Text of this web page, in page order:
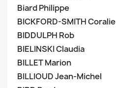
Biard Philippe
BICKFORD-SMITH Coralie
BIDDULPH Rob
BIELINSKI Claudia
BILLET Marion
BILLIOUD Jean-Michel